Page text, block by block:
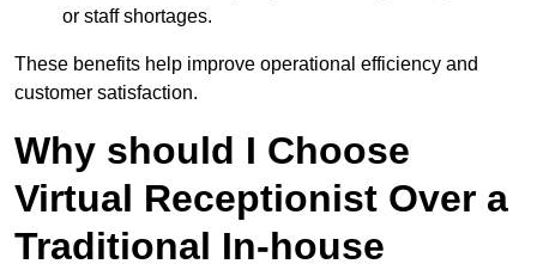
or staff shortages.
These benefits help improve operational efficiency and
customer satisfaction.
Why should I Choose
Virtual Receptionist Over a
Traditional In-house